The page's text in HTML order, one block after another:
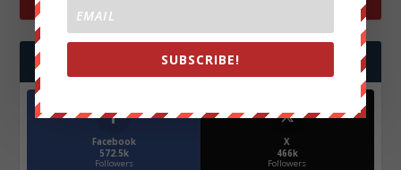
FOLLOW US
Facebook
572.5k
Followers
X
466k
Followers
SUBSCRIBE!